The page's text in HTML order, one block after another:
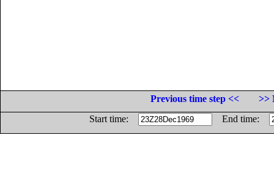
Previous time step <<
>>
Start time:
End time: